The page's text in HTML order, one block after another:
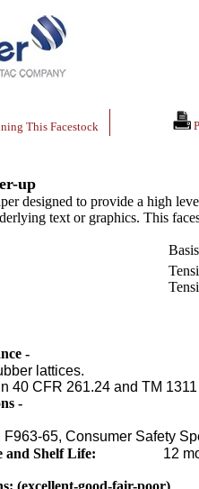
This Facestock
up
designed to provide a high
text or graphics. This
-
lattices.
40 CFR 261.24 and TM
-
65, Consumer Safety
and Shelf Life:
12
(excellent-good-fair-poor)